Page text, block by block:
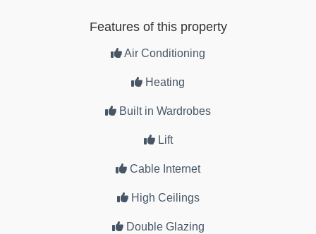
Features of this property
Air Conditioning
Heating
Built in Wardrobes
Lift
Cable Internet
High Ceilings
Double Glazing